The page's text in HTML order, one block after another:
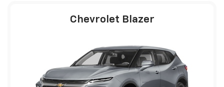
Chevrolet Blazer